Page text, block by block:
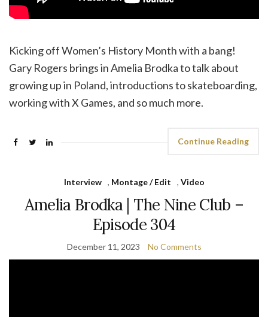
Kicking off Women’s History Month with a bang!
Gary Rogers brings in Amelia Brodka to talk about
growing up in Poland, introductions to skateboarding,
working with X Games, and so much more.
Continue Reading
Interview , Montage / Edit , Video
Amelia Brodka | The Nine Club –
Episode 304
December 11, 2023 No Comments